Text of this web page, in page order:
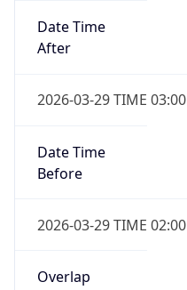
Date Time
After
2026-03-29 TIME 03:00
Date Time
Before
2026-03-29 TIME 02:00
Overlap